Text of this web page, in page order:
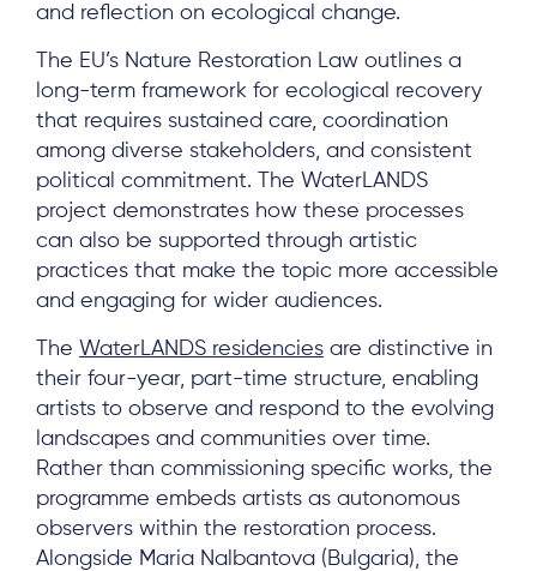
Local Hub
Subscribe
Log in
and reflection on ecological change.
The EU’s Nature Restoration Law outlines a
long-term framework for ecological recovery
that requires sustained care, coordination
among diverse stakeholders, and consistent
political commitment. The WaterLANDS
project demonstrates how these processes
can also be supported through artistic
practices that make the topic more accessible
and engaging for wider audiences.
The WaterLANDS residencies are distinctive in
their four-year, part-time structure, enabling
artists to observe and respond to the evolving
landscapes and communities over time.
Rather than commissioning specific works, the
programme embeds artists as autonomous
observers within the restoration process.
Alongside Maria Nalbantova (Bulgaria), the